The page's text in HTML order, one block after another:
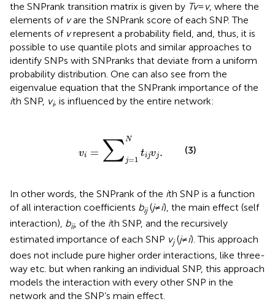
the SNPrank transition matrix is given by Tv=v, where the
elements of vare the SNPrank score of each SNP. The
elements of vrepresent a probability field, and, thus, it is
possible to use quantile plots and similar approaches to
identify SNPs with SNPranks that deviate from a uniform
probability distribution. One can also see from the
eigenvalue equation that the SNPrank importance of the
ith SNP, vi, is influenced by the entire network:
vi = ∑N
j=1
tijvj.
j=1Nti
(3)
In other words, the SNPrank of the ith SNP is a function
of all interaction coefficients bij(j≠i), the main effect (self
interaction), bii, of the ith SNP, and the recursively
estimated importance of each SNP vj(j≠i). This approach
does not include pure higher order interactions, like three-
way etc. but when ranking an individual SNP, this approach
models the interaction with every other SNP in the
network and the SNP’s main effect.